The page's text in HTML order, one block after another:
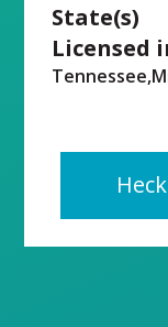
State(s)
Licensed